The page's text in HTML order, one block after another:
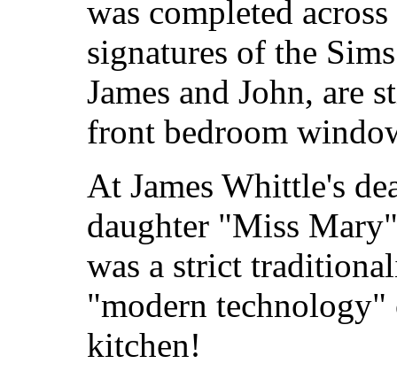
was completed
signatures of the
James and John, are
front bedroom
At James Whittle's
daughter "Miss
was a strict
"modern
kitchen!